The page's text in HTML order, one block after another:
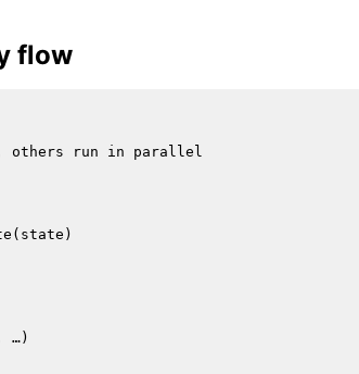
flow
others run in parallel
…)